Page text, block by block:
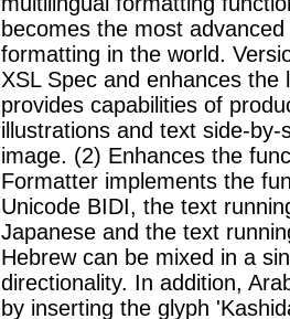
becomes the most
formatting in the world.
XSL Spec and enhances
provides capabilities of
illustrations and text side-
image. (2) Enhances the
Formatter implements the
Unicode BIDI, the text
Japanese and the text
Hebrew can be mixed in a
directionality. In addition,
by inserting the glyph